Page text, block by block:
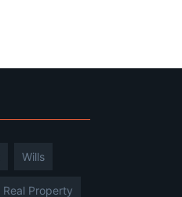
Wills
Real Property